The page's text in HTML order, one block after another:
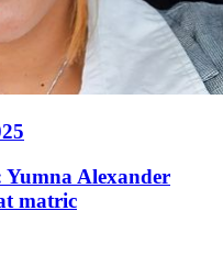
Yumna Alexander
matric